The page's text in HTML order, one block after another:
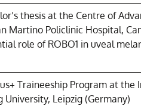
thesis at the Centre of
Martino Policlinic Hospital,
role of ROBO1 in uveal
Traineeship Program at
University, Leipzig (Germany)